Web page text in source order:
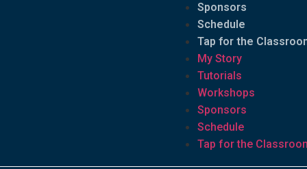
Sponsors
Schedule
Tap for the
My Story
Tutorials
Workshops
Sponsors
Schedule
Tap for the